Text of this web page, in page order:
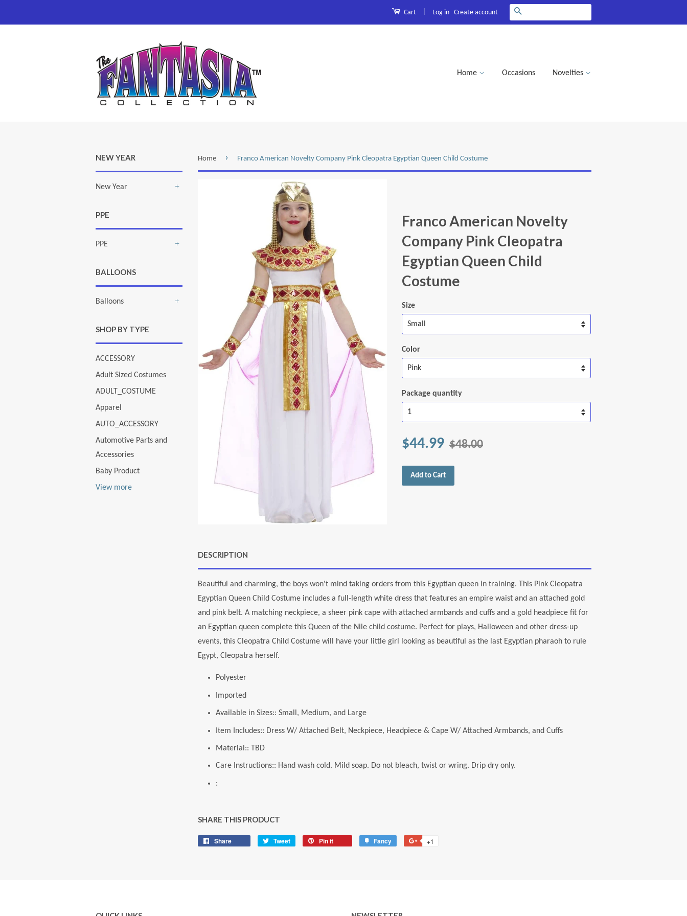
Cart Log in Create account
Home Occasions Novelties
NEW YEAR
New Year
PPE
PPE
BALLOONS
Balloons
SHOP BY TYPE
ACCESSORY
Adult Sized Costumes
ADULT_COSTUME
Apparel
AUTO_ACCESSORY
Automotive Parts and
Accessories
Baby Product
View more
Home › Franco American Novelty Company Pink Cleopatra Egyptian Queen Child Costume
Franco American Novelty
Company Pink Cleopatra
Egyptian Queen Child
Costume
Size
Color
Package quantity
$44.99 $48.00
Add to Cart
DESCRIPTION
Beautiful and charming, the boys won't mind taking orders from this Egyptian queen in training. This Pink Cleopatra
Egyptian Queen Child Costume includes a full-length white dress that features an empire waist and an attached gold
and pink belt. A matching neckpiece, a sheer pink cape with attached armbands and cuffs and a gold headpiece fit for
an Egyptian queen complete this Queen of the Nile child costume. Perfect for plays, Halloween and other dress-up
events, this Cleopatra Child Costume will have your little girl looking as beautiful as the last Egyptian pharaoh to rule
Egypt, Cleopatra herself.
Polyester
Imported
Available in Sizes:: Small, Medium, and Large
Item Includes:: Dress W/ Attached Belt, Neckpiece, Headpiece & Cape W/ Attached Armbands, and Cuffs
Material:: TBD
Care Instructions:: Hand wash cold. Mild soap. Do not bleach, twist or wring. Drip dry only.
:
SHARE THIS PRODUCT
Share Tweet
Tweet
Pin it Fancy +1